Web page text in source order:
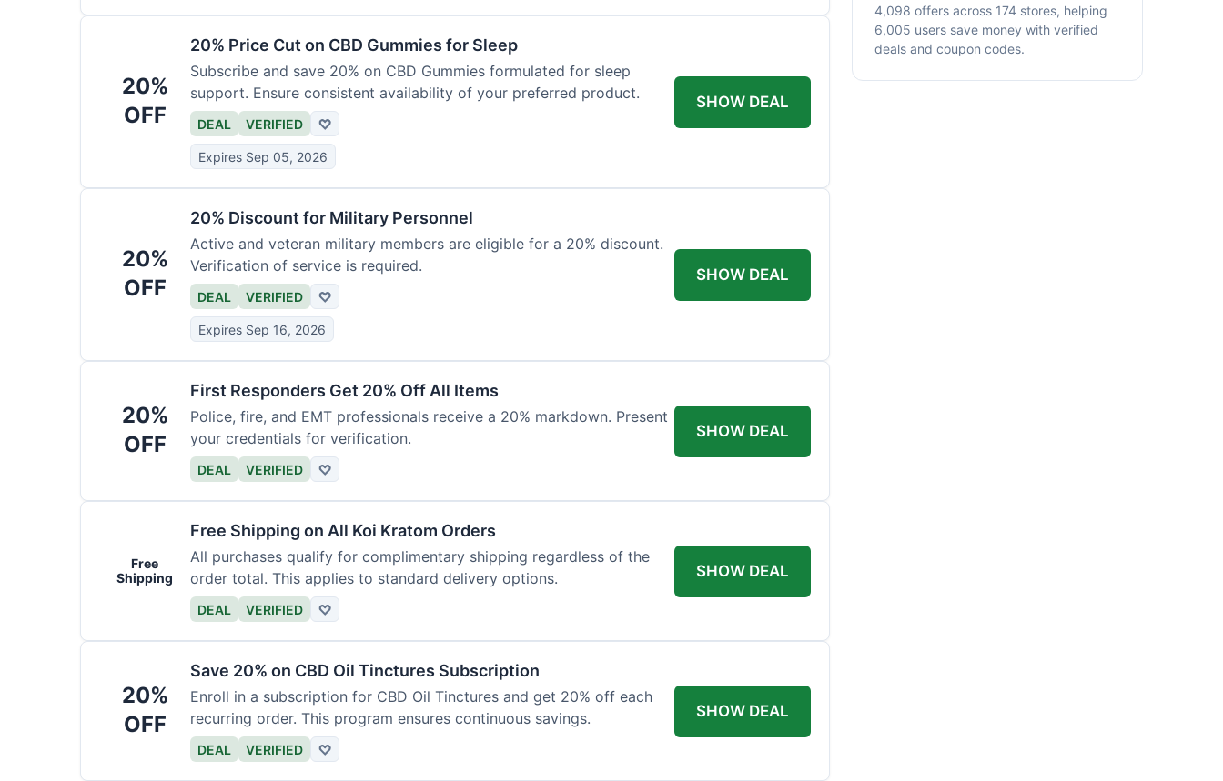
20%
OFF
20% Price Cut on CBD Gummies for Sleep
Subscribe and save 20% on CBD Gummies formulated for sleep
support. Ensure consistent availability of your preferred product.
DEAL VERIFIED ♡
Expires Sep 05, 2026
SHOW DEAL
20%
OFF
20% Discount for Military Personnel
Active and veteran military members are eligible for a 20% discount.
Verification of service is required.
DEAL VERIFIED ♡
Expires Sep 16, 2026
SHOW DEAL
20%
OFF
First Responders Get 20% Off All Items
Police, fire, and EMT professionals receive a 20% markdown. Present
your credentials for verification.
DEAL VERIFIED ♡
SHOW DEAL
Free
Shipping
Free Shipping on All Koi Kratom Orders
All purchases qualify for complimentary shipping regardless of the
order total. This applies to standard delivery options.
DEAL VERIFIED ♡
SHOW DEAL
20%
OFF
Save 20% on CBD Oil Tinctures Subscription
Enroll in a subscription for CBD Oil Tinctures and get 20% off each
recurring order. This program ensures continuous savings.
DEAL VERIFIED ♡
SHOW DEAL
4,098 offers across 174 stores, helping
6,005 users save money with verified
deals and coupon codes.